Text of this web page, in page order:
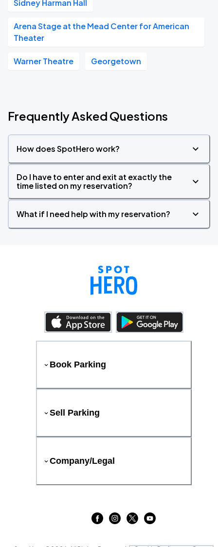
Sidney Harman Hall
Arena Stage at the Mead Center for American
Theater
Warner Theatre Georgetown
Frequently Asked Questions
How does SpotHero work?
Do I have to enter and exit at exactly the
time listed on my reservation?
What if I need help with my reservation?
Book Parking
Sell Parking
Company/Legal